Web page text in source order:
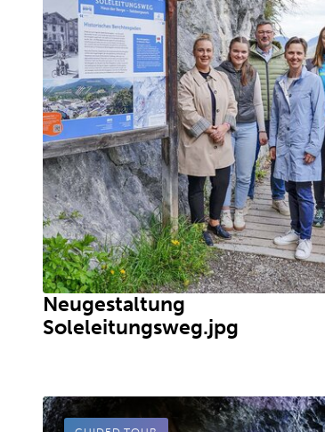
Neugestaltung
Soleleitungsweg.jpg